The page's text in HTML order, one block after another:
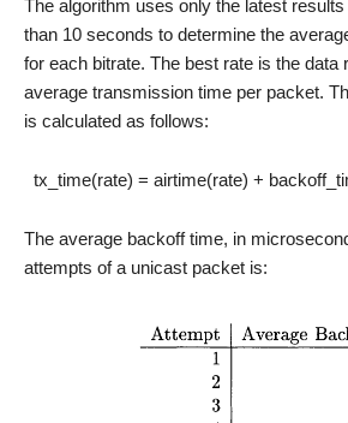
The algorithm uses only the latest
than 10 seconds to determine the
for each bitrate. The best rate is the data
average transmission time per packet.
is calculated as follows:
tx_time(rate) = airtime(rate) +
The average backoff time, in
attempts of a unicast packet is: